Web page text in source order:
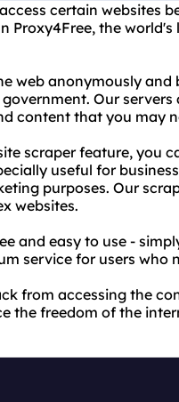
certain websites
Proxy4Free, the
web anonymously
Our
content that you may
scraper feature, you
useful for
purposes. Our
websites.
and easy to use -
service for users who
from accessing the
the freedom of the